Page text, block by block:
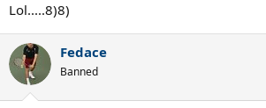
Lol.....8)8)
Fedace
Banned